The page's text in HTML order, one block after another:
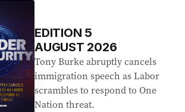
EDITION 5
AUGUST 2026
Tony Burke abruptly cancels
immigration speech as Labor
scrambles to respond to One
Nation threat.